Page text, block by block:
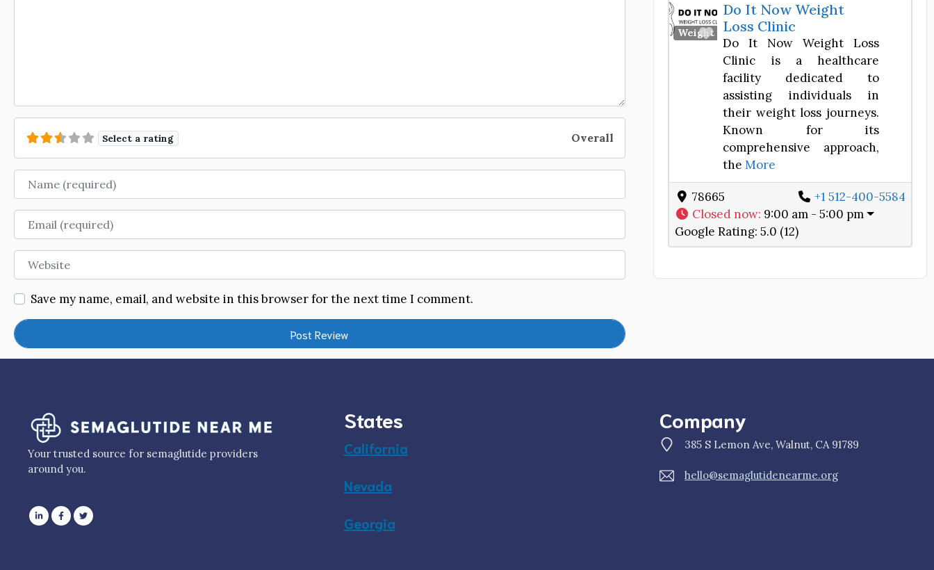
Select a rating Overall
Name
Email
Website
Save my name, email, and website in this browser for the next time I comment.
Weight Loss Center
Favorite
Do It Now Weight
Loss Clinic
Do It Now Weight Loss
Clinic is a healthcare
facility dedicated to
assisting individuals in
their weight loss journeys.
Known for its
comprehensive approach,
theMore
78665
+1 512-400-5584
Closed now: 9:00 am - 5:00 pm
Google Rating: 5.0 (12)
Your trusted source for semaglutide providers
around you.
States
California
Nevada
Georgia
Company
385 S Lemon Ave, Walnut, CA 91789
hello@semaglutidenearme.org